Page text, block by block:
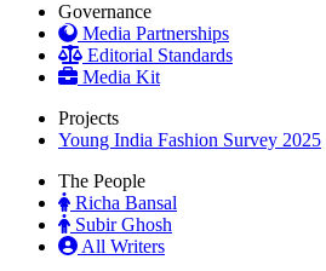
Governance
Media Partnerships
Editorial Standards
Media Kit
Projects
Young India Fashion Survey 2025
The People
Richa Bansal
Subir Ghosh
All Writers